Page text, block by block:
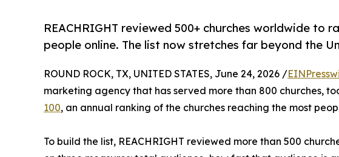
REACHRIGHT reviewed 500+ churches worldwide to
people online. The list now stretches far beyond the
ROUND ROCK, TX, UNITED STATES, June 24, 2026 /
marketing agency that has served more than 800 churches,
100, an annual ranking of the churches reaching the most
To build the list, REACHRIGHT reviewed more than 500